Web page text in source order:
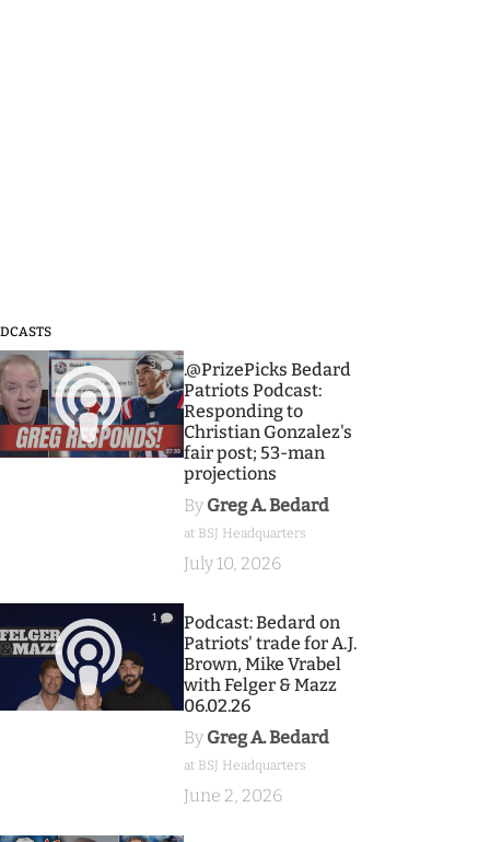
3
.@PrizePicks Bedard
Patriots Podcast:
Responding to
Christian Gonzalez's
fair post; 53-man
projections
By Greg A. Bedard
at BSJ Headquarters
July 10, 2026
1
Podcast: Bedard on
Patriots' trade for A.J.
Brown, Mike Vrabel
with Felger & Mazz
06.02.26
By Greg A. Bedard
at BSJ Headquarters
June 2, 2026